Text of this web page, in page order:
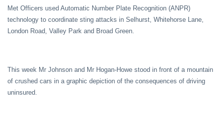
Met Officers used Automatic Number Plate Recognition (ANPR)
technology to coordinate sting attacks in Selhurst, Whitehorse Lane,
London Road, Valley Park and Broad Green.
This week Mr Johnson and Mr Hogan-Howe stood in front of a mountain
of crushed cars in a graphic depiction of the consequences of driving
uninsured.